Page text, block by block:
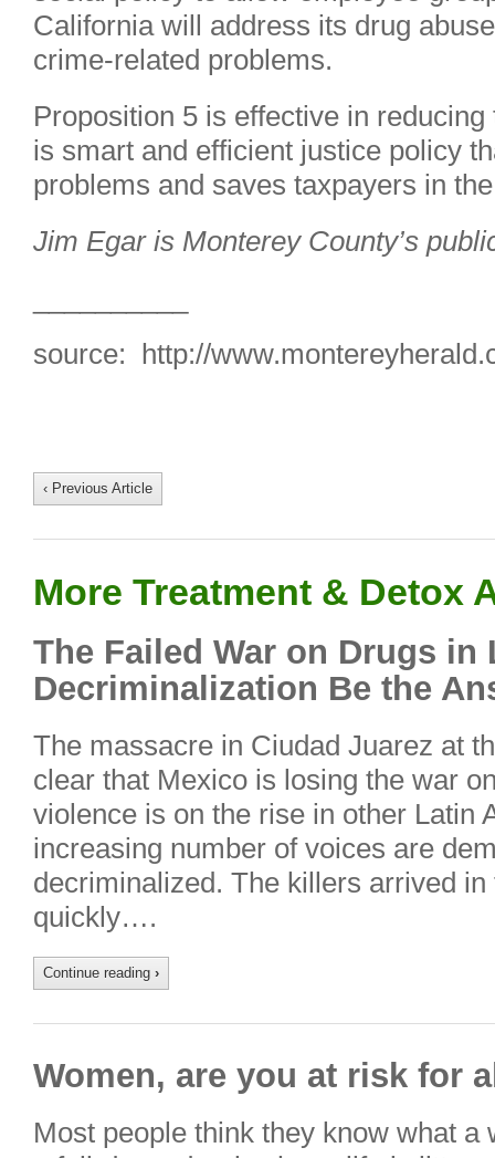
California will address its drug
crime-related problems.
Proposition 5 is effective in
is smart and efficient justice policy
problems and saves taxpayers in
Jim Egar is Monterey County’s
source: http://
‹ Previous Article
More Treatment & Detox
The Failed War on Drugs
Decriminalization Be the
The massacre in Ciudad Juarez at
clear that Mexico is losing the war
violence is on the rise in other Latin
increasing number of voices are
decriminalized. The killers arrived
quickly….
Continue reading ›
Women, are you at risk for
Most people think they know what